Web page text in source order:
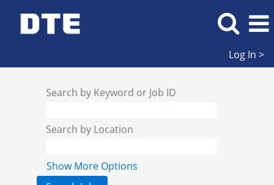
Log In >
Search by Keyword or Job ID
Search by Location
Show More Options